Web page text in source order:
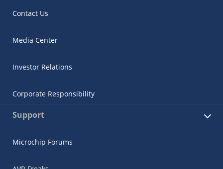
Contact Us
Media Center
Investor Relations
Corporate Responsibility
Support
Microchip Forums